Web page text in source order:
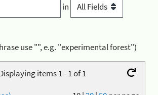
in
use "", e.g. "experimental forest")
items 1 - 1 of 1